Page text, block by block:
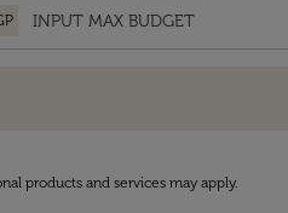
products and services may apply.